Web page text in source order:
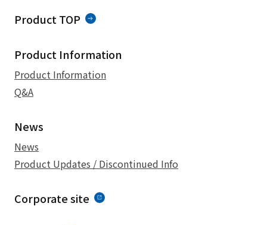
Product TOP
Product Information
Product Information
Q&A
News
News
Product Updates / Discontinued Info
Corporate site